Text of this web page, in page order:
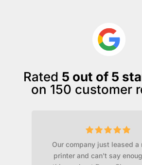
Rated 5 out of 5
on 150 customer
Our company just leased a
printer and can't say